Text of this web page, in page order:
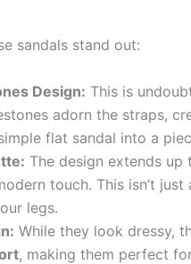
sandals stand out:
Design: This is
adorn the straps,
flat sandal into a
The design extends
touch. This isn’t just
legs.
While they look dressy,
, making them perfect